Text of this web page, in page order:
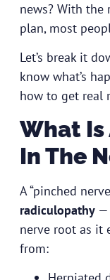
news? With
plan, most
Let’s break it
know what’s
how to get real
What Is
In The
A “pinched
radiculopathy—
nerve root as it
from: